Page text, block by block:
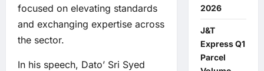
focused on elevating standards
and exchanging expertise across
the sector.
In his speech, Dato’ Sri Syed
2026
J&T
Express Q1
Parcel